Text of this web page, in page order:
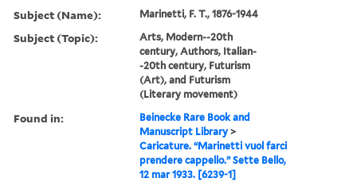
Subject (Name): Marinetti, F. T., 1876-1944
Subject (Topic):
Arts, Modern--20th
century, Authors, Italian-
-20th century, Futurism
(Art), and Futurism
(Literary movement)
Found in:
Beinecke Rare Book and
Manuscript Library >
Caricature. “Marinetti vuol farci
prendere cappello.” Sette Bello,
12 mar 1933. [6239-1]